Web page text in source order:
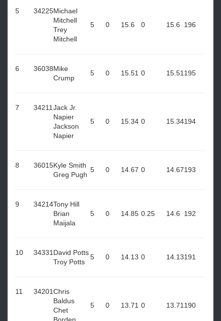
5 34225Michael
Mitchell
Trey
Mitchell
5 0 15.6 0 15.6 196
6 36038Mike
Crump
5 0 15.51 0 15.51 195
7 34211 Jack Jr.
Napier
Jackson
Napier
5 0 15.34 0 15.34194
8 36015Kyle Smith
Greg Pugh
5 0 14.67 0 14.67193
9 34214Tony Hill
Brian
Maijala
5 0 14.85 0.25 14.6 192
10 34331 David Potts
Troy Potts
5 0 14.13 0 14.13191
11 34201Chris
Baldus
Chet
5 0 13.71 0 13.71 190